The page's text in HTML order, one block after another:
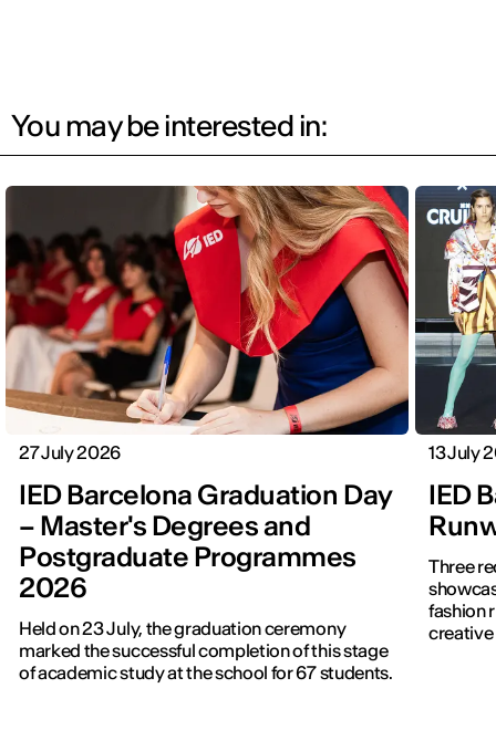
You may be interested in:
27 July 2026
IED Barcelona Graduation Day
– Master's Degrees and
Postgraduate Programmes
2026
Held on 23 July, the graduation ceremony
marked the successful completion of this stage
of academic study at the school for 67 students.
13 July
IED
Three
fashion
creative